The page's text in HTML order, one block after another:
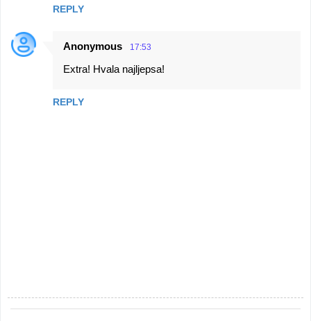
REPLY
Anonymous 17:53
Extra! Hvala najljepsa!
REPLY